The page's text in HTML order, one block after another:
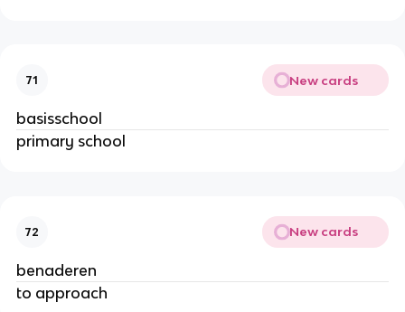
71 New cards
basisschool
primary school
72 New cards
benaderen
to approach